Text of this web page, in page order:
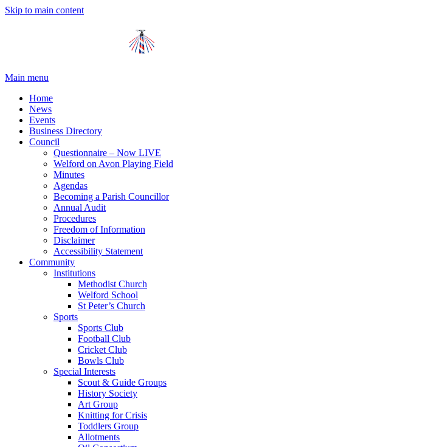
Skip to main content
Main menu
Home
News
Events
Business Directory
Council
Questionnaire – Now LIVE
Welford on Avon Playing Field
Minutes
Agendas
Becoming a Parish Councillor
Annual Audit
Procedures
Freedom of Information
Disclaimer
Accessibility Statement
Community
Institutions
Methodist Church
Welford School
St Peter’s Church
Sports
Sports Club
Football Club
Cricket Club
Bowls Club
Special Interests
Scout & Guide Groups
History Society
Art Group
Knitting for Crisis
Toddlers Group
Allotments